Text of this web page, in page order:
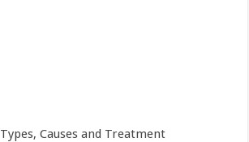
Causes and Treatment